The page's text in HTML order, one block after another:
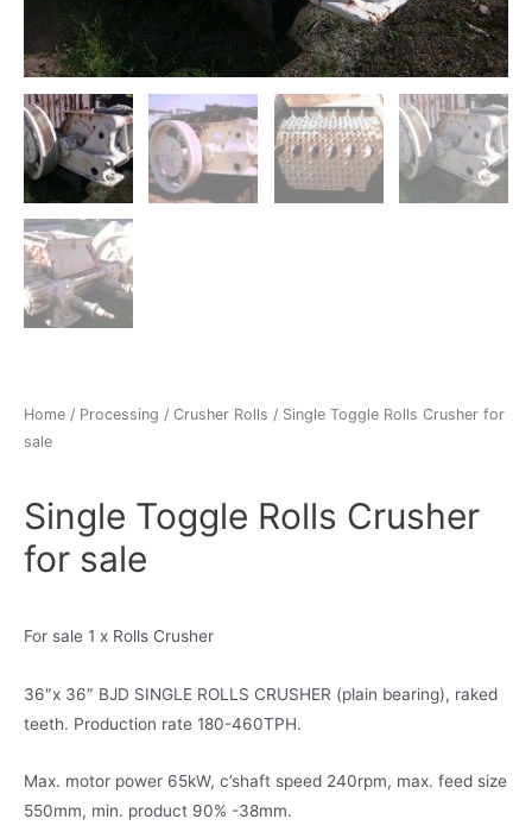
Home / Processing / Crusher Rolls / Single Toggle Rolls Crusher for
sale
Single Toggle Rolls Crusher
for sale
For sale 1 x Rolls Crusher
36″x 36″ BJD SINGLE ROLLS CRUSHER (plain bearing), raked
teeth. Production rate 180-460TPH.
Max. motor power 65kW, c’shaft speed 240rpm, max. feed size
550mm, min. product 90% -38mm.